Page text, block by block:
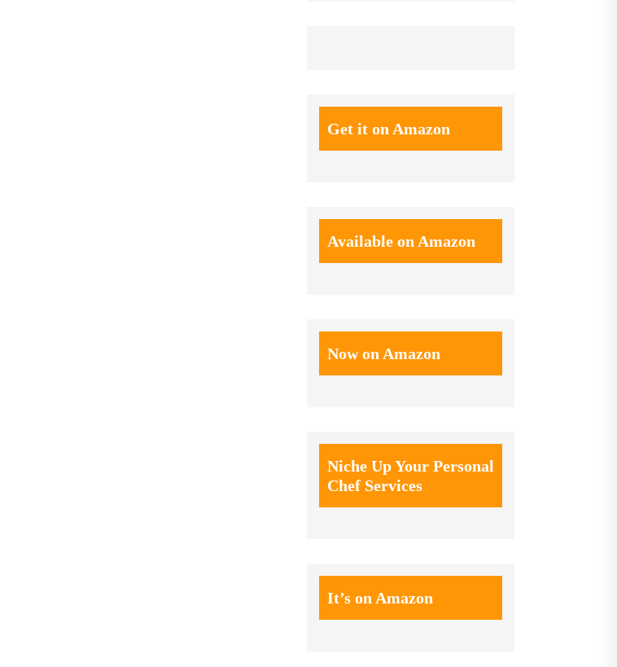
Get it on Amazon
Available on Amazon
Now on Amazon
Niche Up Your Personal
Chef Services
It’s on Amazon